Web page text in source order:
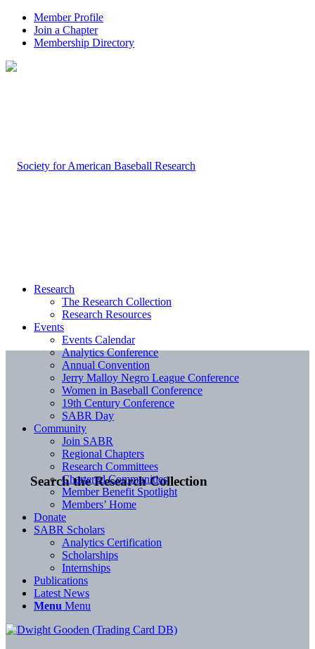
Member Profile
Join a Chapter
Membership Directory
Search the Research Collection
Research
The Research Collection
Research Resources
Events
Events Calendar
Analytics Conference
Annual Convention
Jerry Malloy Negro League Conference
Women in Baseball Conference
19th Century Conference
SABR Day
Community
Join SABR
Regional Chapters
Research Committees
Chartered Communities
Member Benefit Spotlight
Members’ Home
Donate
SABR Scholars
Analytics Certification
Scholarships
Internships
Publications
Latest News
Menu Menu